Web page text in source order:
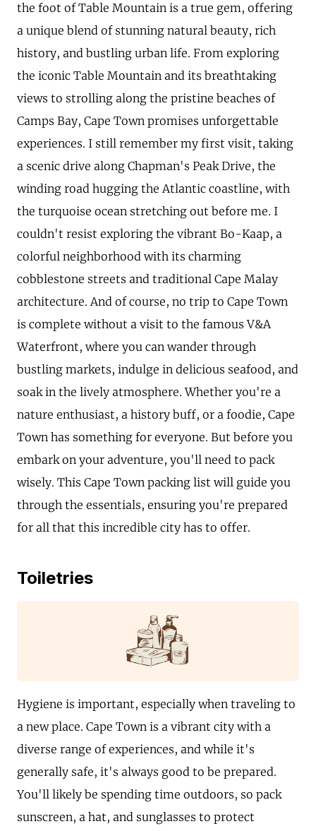
the foot of Table Mountain is a true gem, offering
a unique blend of stunning natural beauty, rich
history, and bustling urban life. From exploring
the iconic Table Mountain and its breathtaking
views to strolling along the pristine beaches of
Camps Bay, Cape Town promises unforgettable
experiences. I still remember my first visit, taking
a scenic drive along Chapman's Peak Drive, the
winding road hugging the Atlantic coastline, with
the turquoise ocean stretching out before me. I
couldn't resist exploring the vibrant Bo-Kaap, a
colorful neighborhood with its charming
cobblestone streets and traditional Cape Malay
architecture. And of course, no trip to Cape Town
is complete without a visit to the famous V&A
Waterfront, where you can wander through
bustling markets, indulge in delicious seafood, and
soak in the lively atmosphere. Whether you're a
nature enthusiast, a history buff, or a foodie, Cape
Town has something for everyone. But before you
embark on your adventure, you'll need to pack
wisely. This Cape Town packing list will guide you
through the essentials, ensuring you're prepared
for all that this incredible city has to offer.
Toiletries
Hygiene is important, especially when traveling to
a new place. Cape Town is a vibrant city with a
diverse range of experiences, and while it's
generally safe, it's always good to be prepared.
You'll likely be spending time outdoors, so pack
sunscreen, a hat, and sunglasses to protect